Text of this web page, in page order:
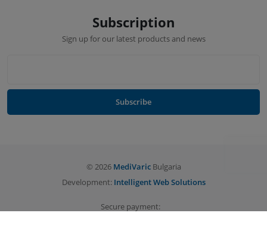
Subscription
Sign up for our latest products and news
Subscribe
© 2026 MediVaricBulgaria
Development: Intelligent Web Solutions
Secure payment: